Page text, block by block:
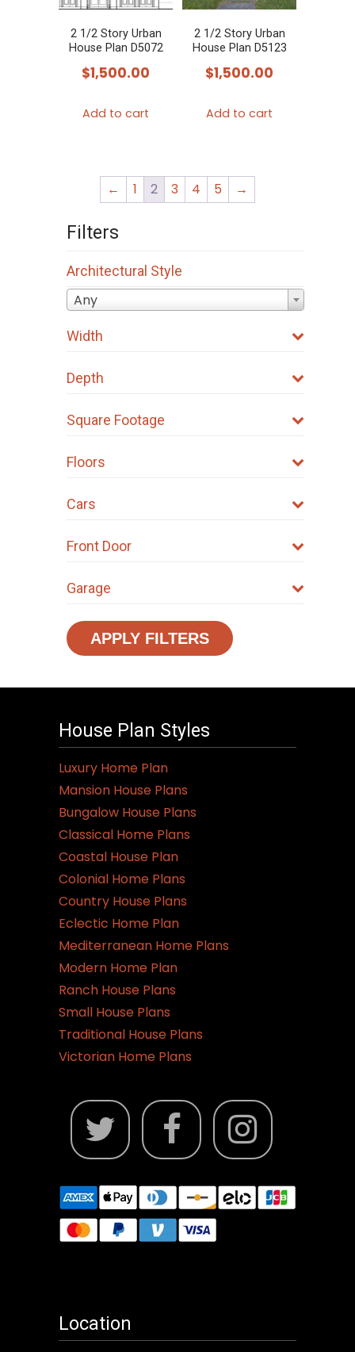
2 1/2 Story Urban
House Plan D5072
$1,500.00
Add to cart
2 1/2 Story Urban
House Plan D5123
$1,500.00
Add to cart
← 1 2 3 4 5 →
Filters
Architectural Style
Any
Width
Depth
Square Footage
Floors
Cars
Front Door
Garage
APPLY FILTERS
House Plan Styles
Luxury Home Plan
Mansion House Plans
Bungalow House Plans
Classical Home Plans
Coastal House Plan
Colonial Home Plans
Country House Plans
Eclectic Home Plan
Mediterranean Home Plans
Modern Home Plan
Ranch House Plans
Small House Plans
Traditional House Plans
Victorian Home Plans
Location